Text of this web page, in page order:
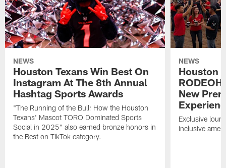
NEWS
Houston Texans Win Best On
Instagram At The 8th Annual
Hashtag Sports Awards
"The Running of the Bull: How the Houston
Texans' Mascot TORO Dominated Sports
Social in 2025" also earned bronze honors in
the Best on TikTok category.
NEWS
Houston
New
Exclusive
inclusive